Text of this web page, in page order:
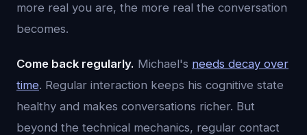
more real you are, the more real the conversation
becomes.
Come back regularly. Michael's needs decay over
time. Regular interaction keeps his cognitive state
healthy and makes conversations richer. But
beyond the technical mechanics, regular contact